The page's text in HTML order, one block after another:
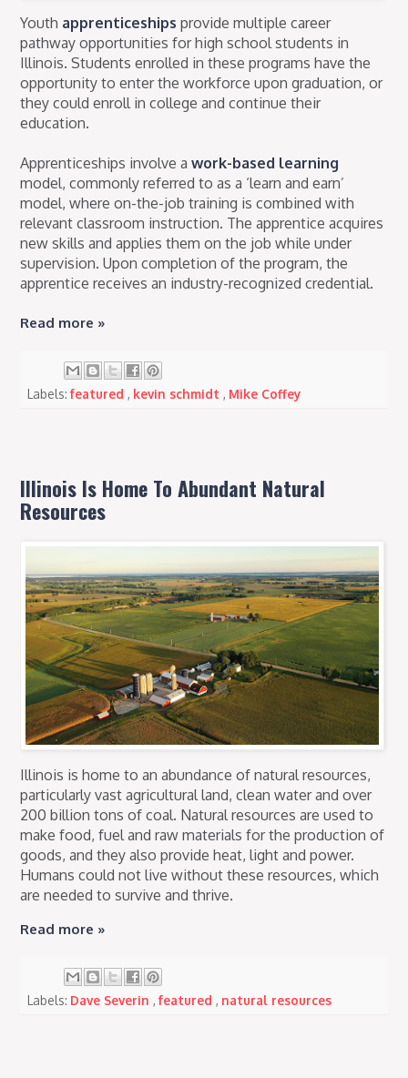
Youth apprenticeships provide multiple career
pathway opportunities for high school students in
Illinois. Students enrolled in these programs have the
opportunity to enter the workforce upon graduation, or
they could enroll in college and continue their
education.
Apprenticeships involve awork-based learning
model, commonly referred to as a ‘learn and earn’
model, where on-the-job training is combined with
relevant classroom instruction. The apprentice acquires
new skills and applies them on the job while under
supervision. Upon completion of the program, the
apprentice receives an industry-recognized credential.
Read more »
Labels:featured, kevin schmidt, Mike Coffey
Illinois Is Home To Abundant Natural
Resources
Illinois is home to an abundance of natural resources,
particularly vast agricultural land, clean water and over
200 billion tons of coal. Natural resources are used to
make food, fuel and raw materials for the production of
goods, and they also provide heat, light and power.
Humans could not live without these resources, which
are needed to survive and thrive.
Read more »
Labels: Dave Severin,featured, natural resources